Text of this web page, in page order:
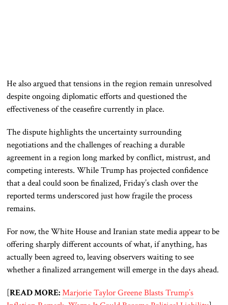
He also argued that tensions in the region remain unresolved
despite ongoing diplomatic efforts and questioned the
effectiveness of the ceasefire currently in place.
The dispute highlights the uncertainty surrounding
negotiations and the challenges of reaching a durable
agreement in a region long marked by conflict, mistrust, and
competing interests. While Trump has projected confidence
that a deal could soon be finalized, Friday’s clash over the
reported terms underscored just how fragile the process
remains.
For now, the White House and Iranian state media appear to be
offering sharply different accounts of what, if anything, has
actually been agreed to, leaving observers waiting to see
whether a finalized arrangement will emerge in the days ahead.
[READ MORE: Marjorie Taylor Greene Blasts Trump’s